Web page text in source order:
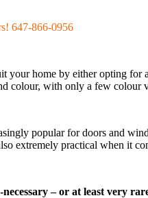
647-866-0956
your home by either opting
colour, with only a few colour
popular for doors and
extremely practical when it
– or at least very